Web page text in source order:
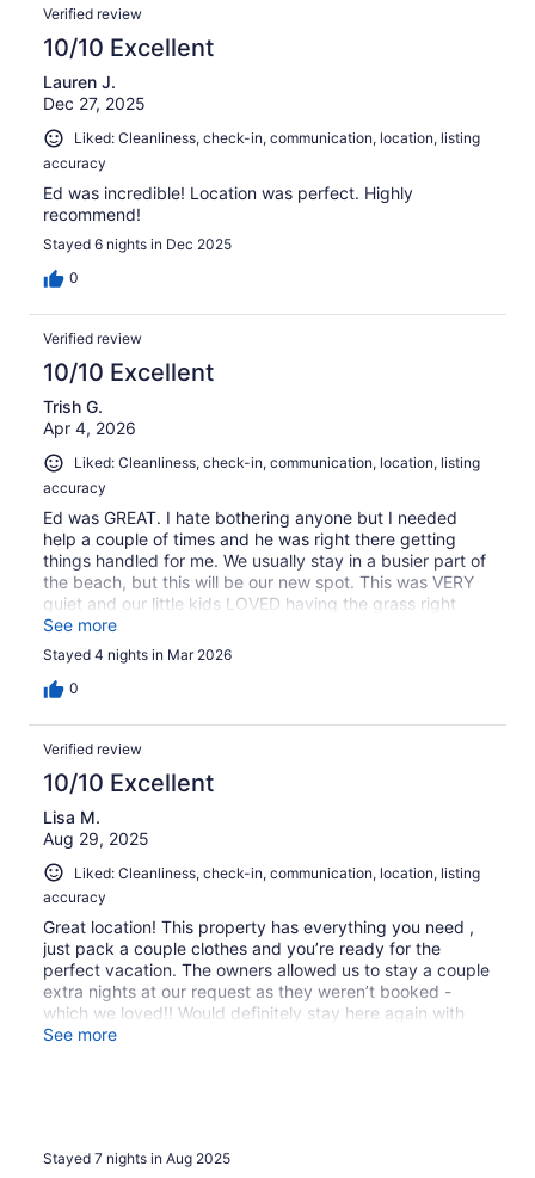
Verified review
10/10 Excellent
Lauren J.
Dec 27, 2025
Liked: Cleanliness, check-in, communication, location, listing
accuracy
Ed was incredible! Location was perfect. Highly
recommend!
Stayed 6 nights in Dec 2025
0
Verified review
10/10 Excellent
Trish G.
Apr 4, 2026
Liked: Cleanliness, check-in, communication, location, listing
accuracy
Ed was GREAT. I hate bothering anyone but I needed
help a couple of times and he was right there getting
things handled for me. We usually stay in a busier part of
the beach, but this will be our new spot. This was VERY
quiet and our little kids LOVED having the grass right
outside our door to play in. We walked to food every day
and had such a great time.
See more
Stayed 4 nights in Mar 2026
0
Verified review
10/10 Excellent
Lisa M.
Aug 29, 2025
Liked: Cleanliness, check-in, communication, location, listing
accuracy
Great location! This property has everything you need ,
just pack a couple clothes and you’re ready for the
perfect vacation. The owners allowed us to stay a couple
extra nights at our request as they weren’t booked -
which we loved!! Would definitely stay here again with
our pups.
See more
Stayed 7 nights in Aug 2025